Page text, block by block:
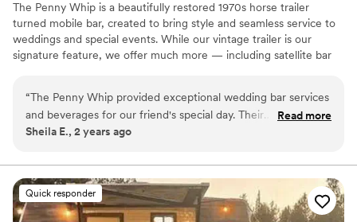
The Penny Whip is a beautifully restored 1970s horse trailer
turned mobile bar, created to bring style and seamless service to
weddings and special events. While our vintage trailer is our
signature feature, we offer much more — including satellite bar
coordination services to help celebrations run smoothly, allowing
couples to relax and truly enjoy their wedding day from start to
finish.
“The Penny Whip provided exceptional wedding bar services
and beverages for our friend's special day. Their
communication was quick, clear, and specific, which made
paid close attention to every detail, and maintained a clean
and friendly demeanor throughout the event. They created a
beautiful ambiance with the bar setup and even crafted a
Read more
Sheila E., 2 years ago
Quick responder